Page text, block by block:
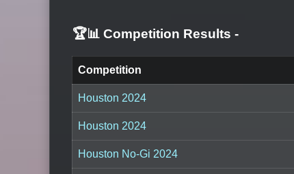
🏆📊 Competition Results -
Competition
Houston 2024
Houston 2024
Houston No-Gi 2024